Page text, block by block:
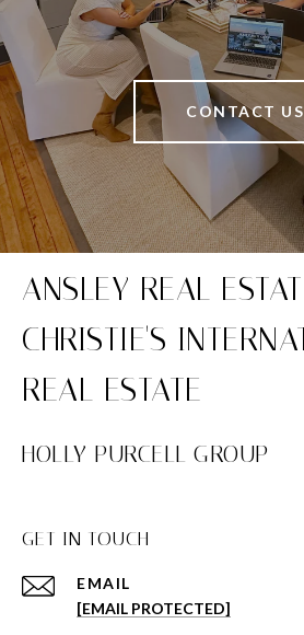
CONTACT US
HOLLY PURCELL GROUP
GET IN TOUCH
EMAIL
[EMAIL PROTECTED]